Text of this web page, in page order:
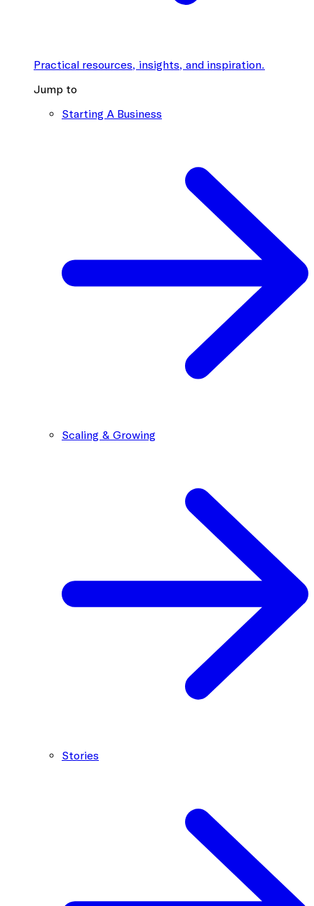
Practical resources, insights, and inspiration.
Jump to
Starting A Business
Scaling & Growing
Stories